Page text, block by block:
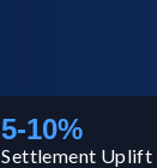
5-10%
Settlement Uplift